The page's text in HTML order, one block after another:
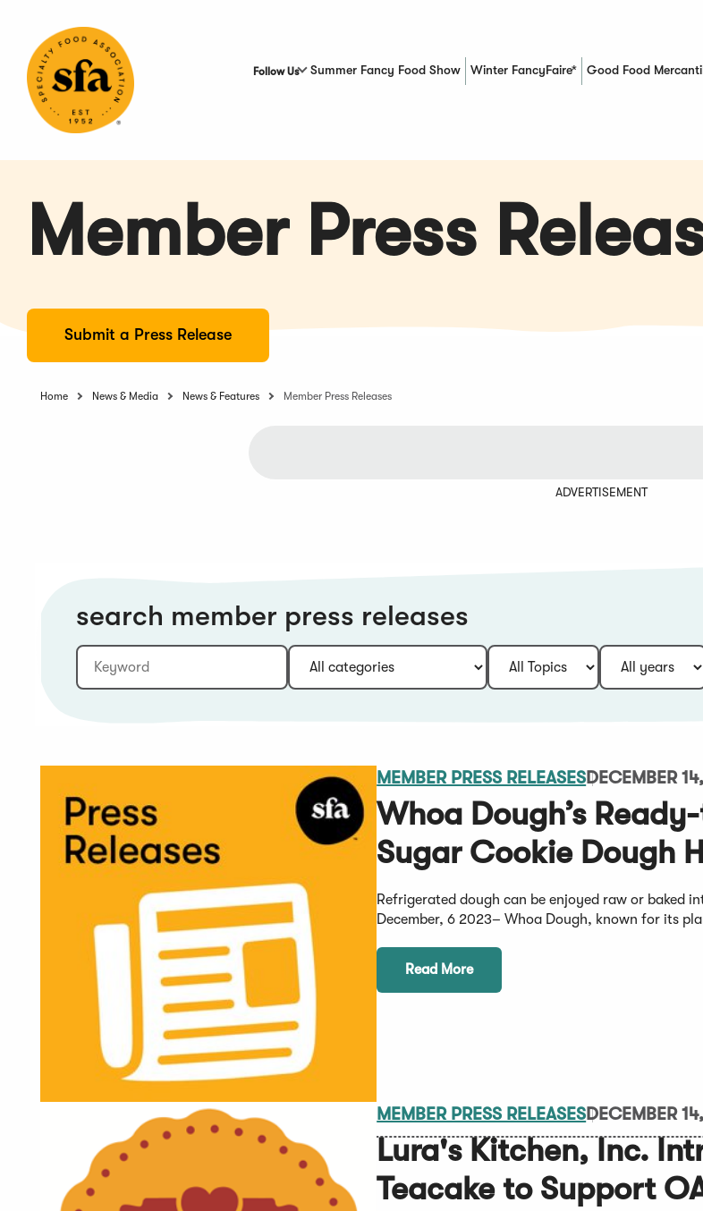
Content
Follow Us Summer Fancy Food Show Winter FancyFaire* Good Food
(Opens in a new
Member Press
Submit a Press Release
Home News & Media News & Features Member Press Releases
ADVERTISEMENT
search member press releases
Keyword
Category:
Type:
Year:
Sort:
MEMBER PRESS RELEASESDECEMBER
Whoa Dough’s
Sugar Cookie Dough
Refrigerated dough can be enjoyed raw or baked
December, 6 2023– Whoa Dough, known for its
Read More
MEMBER PRESS RELEASESDECEMBER
Lura's Kitchen, Inc.
Teacake to Support